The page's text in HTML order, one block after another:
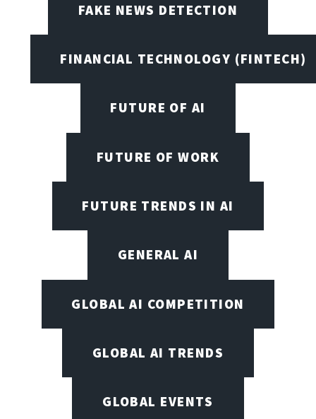
FAKE NEWS DETECTION
FINANCIAL TECHNOLOGY (FINTECH)
FUTURE OF AI
FUTURE OF WORK
FUTURE TRENDS IN AI
GENERAL AI
GLOBAL AI COMPETITION
GLOBAL AI TRENDS
GLOBAL EVENTS